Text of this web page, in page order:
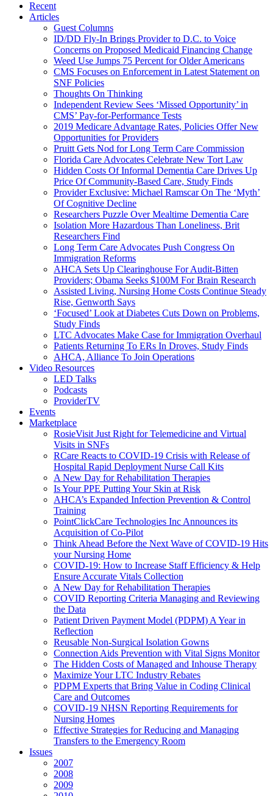
Recent
Articles
Guest Columns
ID/DD Fly-In Brings Provider to D.C. to Voice
Concerns on Proposed Medicaid Financing Change
Weed Use Jumps 75 Percent for Older Americans
CMS Focuses on Enforcement in Latest Statement on
SNF Policies
Thoughts On Thinking
Independent Review Sees ‘Missed Opportunity’ in
CMS’ Pay-for-Performance Tests
2019 Medicare Advantage Rates, Policies Offer New
Opportunities for Providers
Pruitt Gets Nod for Long Term Care Commission
Florida Care Advocates Celebrate New Tort Law
Hidden Costs Of Informal Dementia Care Drives Up
Price Of Community-Based Care, Study Finds
Provider Exclusive: Michael Ramscar On The ‘Myth’
Of Cognitive Decline
Researchers Puzzle Over Mealtime Dementia Care
Isolation More Hazardous Than Loneliness, Brit
Researchers Find
Long Term Care Advocates Push Congress On
Immigration Reforms
AHCA Sets Up Clearinghouse For Audit-Bitten
Providers; Obama Seeks $100M For Brain Research
Assisted Living, Nursing Home Costs Continue Steady
Rise, Genworth Says
‘Focused’ Look at Diabetes Cuts Down on Problems,
Study Finds
LTC Advocates Make Case for Immigration Overhaul
Patients Returning To ERs In Droves, Study Finds
AHCA, Alliance To Join Operations
Video Resources
LED Talks
Podcasts
ProviderTV
Events
Marketplace
RosieVisit Just Right for Telemedicine and Virtual
Visits in SNFs
RCare Reacts to COVID-19 Crisis with Release of
Hospital Rapid Deployment Nurse Call Kits
A New Day for Rehabilitation Therapies
Is Your PPE Putting Your Skin at Risk
AHCA’s Expanded Infection Prevention & Control
Training
PointClickCare Technologies Inc Announces its
Acquisition of Co-Pilot
Think Ahead Before the Next Wave of COVID-19 Hits
your Nursing Home
COVID-19: How to Increase Staff Efficiency & Help
Ensure Accurate Vitals Collection
A New Day for Rehabilitation Therapies
COVID Reporting Criteria Managing and Reviewing
the Data
Patient Driven Payment Model (PDPM) A Year in
Reflection
Reusable Non-Surgical Isolation Gowns
Connection Aids Prevention with Vital Signs Monitor
The Hidden Costs of Managed and Inhouse Therapy
Maximize Your LTC Industry Rebates
PDPM Experts that Bring Value in Coding Clinical
Care and Outcomes
COVID-19 NHSN Reporting Requirements for
Nursing Homes
Effective Strategies for Reducing and Managing
Transfers to the Emergency Room
Issues
2007
2008
2009